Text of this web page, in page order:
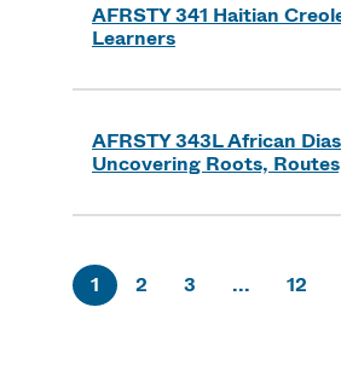
AFRSTY 341 Haitian
Learners
AFRSTY 343L African
Uncovering Roots,
1 2 3 ... 12